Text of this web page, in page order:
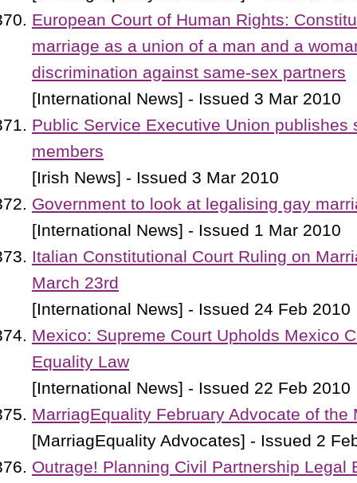
European Court of Human Rights:
marriage as a union of a man and a
discrimination against same-sex partners
[International News] - Issued 3 Mar 2010
Public Service Executive Union publishes
members
[Irish News] - Issued 3 Mar 2010
Government to look at legalising gay
[International News] - Issued 1 Mar 2010
Italian Constitutional Court Ruling on
March 23rd
[International News] - Issued 24 Feb 2010
Mexico: Supreme Court Upholds Mexico
Equality Law
[International News] - Issued 22 Feb 2010
MarriagEquality February Advocate of the
[MarriagEquality Advocates] - Issued 2
Outrage! Planning Civil Partnership Legal